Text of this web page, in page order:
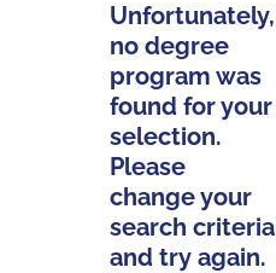
Unfortunately,
no degree
program was
found for your
selection.
Please
change your
search criteria
and try again.